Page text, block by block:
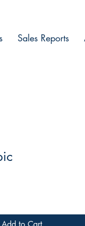
Sales Reports